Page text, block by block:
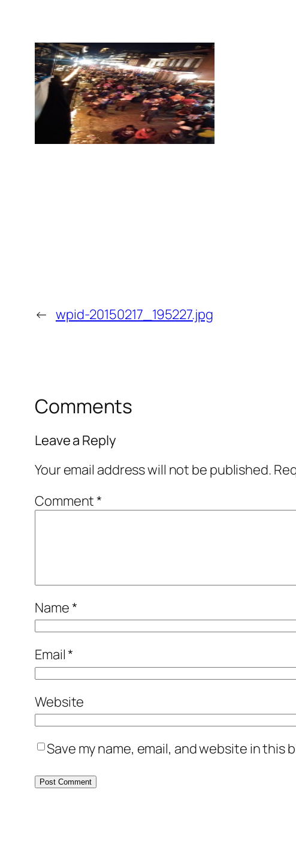
← wpid-20150217_195227.jpg
Comments
Leave a Reply
Your email address will not be published.
Comment*
Name*
Email*
Website
Save my name, email, and website in